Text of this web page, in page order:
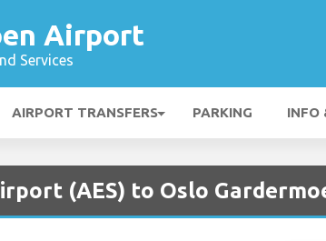
Airport
Services
AIRPORT TRANSFERS PARKING INFO
(AES) to Oslo